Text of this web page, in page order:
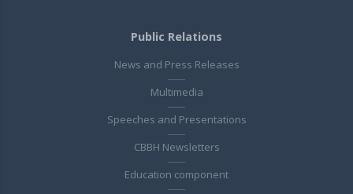
Public Relations
News and Press Releases
Multimedia
Speeches and Presentations
CBBH Newsletters
Education component